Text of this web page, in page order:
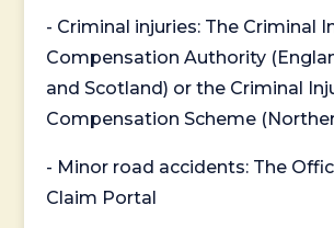
- Criminal injuries: The Criminal
Compensation Authority
and Scotland) or the Criminal
Compensation Scheme
- Minor road accidents: The
Claim Portal